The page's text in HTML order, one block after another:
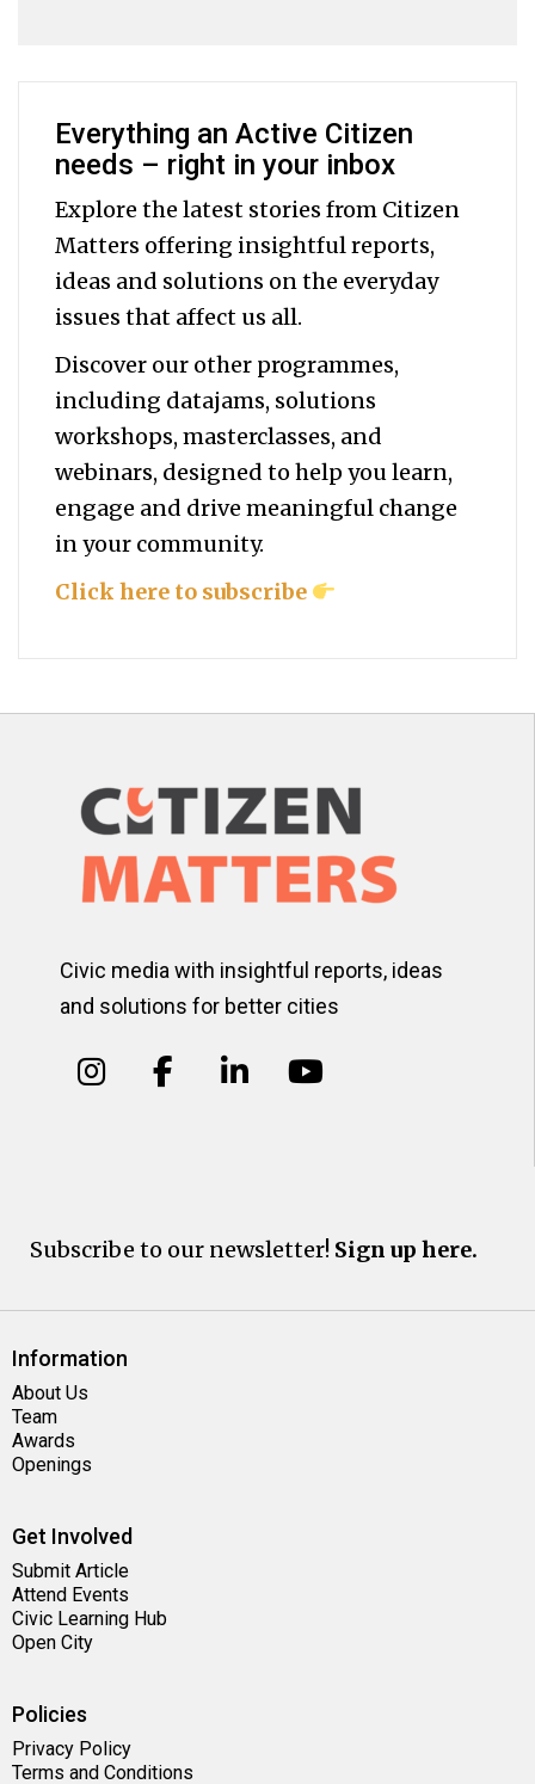
Everything an Active Citizen
needs – right in your inbox
Explore the latest stories from Citizen
Matters offering insightful reports,
ideas and solutions on the everyday
issues that affect us all.
Discover our other programmes,
including datajams, solutions
workshops, masterclasses, and
webinars, designed to help youlearn,
engage and drive meaningful change
in your community.
Click here to subscribe
Civic media with insightful reports, ideas
and solutions for better cities
Subscribe to our newsletter! Sign up here.
Information
About Us
Team
Awards
Openings
Get Involved
Submit Article
Attend Events
Civic Learning Hub
Open City
Policies
Privacy Policy
Terms and Conditions